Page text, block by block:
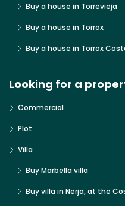
Buy a house in Torrevieja
Buy a house in Torrox
Buy a house in Torrox
Looking for a
Commercial
Plot
Villa
Buy Marbella villa
Buy villa in Nerja, at the